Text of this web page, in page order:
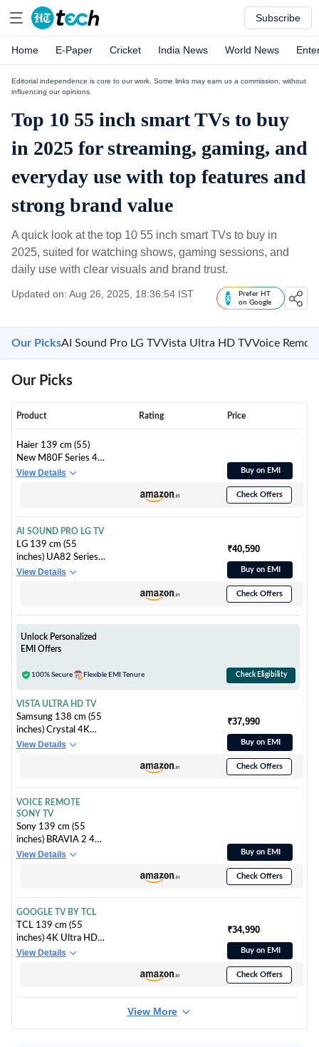
Subscribe
Home E-Paper Cricket India News World News
Editorial independence is core to our work. Some links may earn us a commission, without
influencing our opinions.
Top 10 55 inch smart TVs to buy
in 2025 for streaming, gaming, and
everyday use with top features and
strong brand value
A quick look at the top 10 55 inch smart TVs to buy in
2025, suited for watching shows, gaming sessions, and
daily use with clear visuals and brand trust.
Updated on: Aug 26, 2025, 18:36:54 IST
Prefer HT
on Google
Our PicksAI Sound Pro LG TVVista Ultra HD TVVoice
Our Picks
Product Rating Price
Haier 139 cm (55)
New M80F Series 4K
Ultra HD Smart Mini
View Details Buy on EMI
Check Offers
AI SOUND PRO LG TV
LG 139 cm (55
inches) UA82 Series
4K Ultra HD (3840 x
View Details
₹40,590
Buy on EMI
Check Offers
Unlock Personalized
EMI Offers
100% Secure Flexible EMI Tenure Check Eligibility
VISTA ULTRA HD TV
Samsung 138 cm (55
inches) Crystal 4K
Vista Ultra HD Smart
View Details
₹37,990
Buy on EMI
Check Offers
VOICE REMOTE
SONY TV
Sony 139 cm (55
inches) BRAVIA 2 4K
Ultra HD Smart LED
View Details Buy on EMI
Check Offers
GOOGLE TV BY TCL
TCL 139 cm (55
inches) 4K Ultra HD
Smart QLED Google
View Details
₹34,990
Buy on EMI
Check Offers
View More